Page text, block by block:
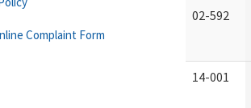
02-592
14-001
Complaint Form